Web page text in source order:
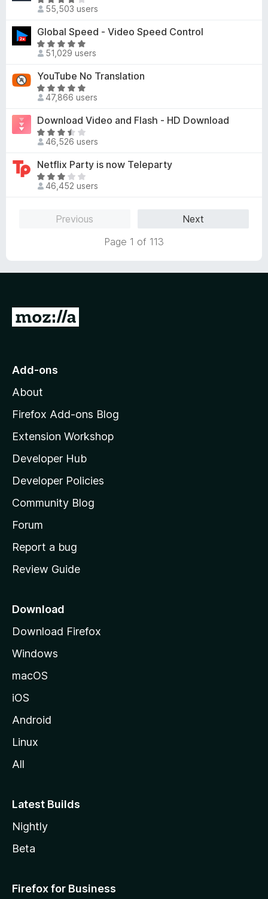
o
5
o
t
o
5
d
.
8
o
o
5
a
t
e
d
.
1
o
t
o
5
55,503 users
Global Speed - Video Speed Control
R
a
t
e
d
.
8
o
t
o
51,029 users
YouTube No Translation
R
a
t
e
d
.
8
o
47,866 users
Download Video and Flash - HD Download
R
a
t
e
d
o
46,526 users
Netflix Party is now Teleparty
R
a
o
f
46,452 users
Previous
Next
Page 1 of 113
G
o
o
z
l
l
a
s
h
o
e
a
e
Add-ons
About
Firefox Add-ons Blog
Extension Workshop
Developer Hub
Developer Policies
Community Blog
Forum
Report a bug
Review Guide
Download
Download Firefox
Windows
macOS
iOS
Android
Linux
All
Latest Builds
Nightly
Beta
Firefox for Business